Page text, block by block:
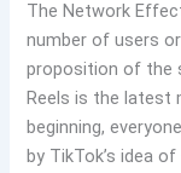
The Network
number of users
proposition of the
Reels is the latest
beginning,
by TikTok’s idea